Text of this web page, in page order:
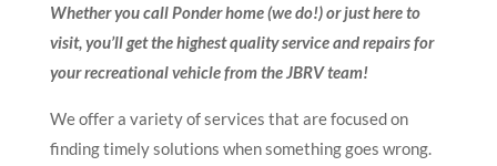
Whether you call Ponder home (we do!) or just here to
visit, you’ll get the highest quality service and repairs for
your recreational vehicle from the JBRV team!
We offer a variety of services that are focused on
finding timely solutions when something goes wrong.